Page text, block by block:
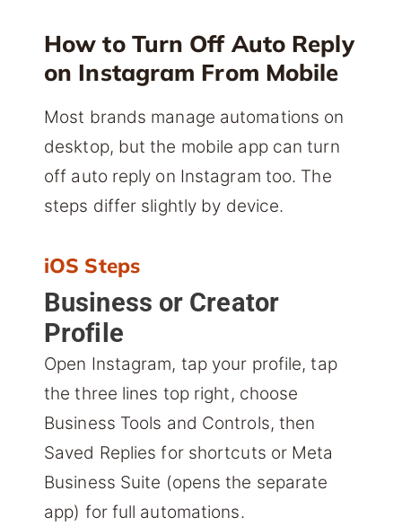
How to Turn Off Auto Reply
on Instagram From Mobile
Most brands manage automations on
desktop, but the mobile app can turn
off auto reply on Instagram too. The
steps differ slightly by device.
iOS Steps
Business or Creator
Profile
Open Instagram, tap your profile, tap
the three lines top right, choose
Business Tools and Controls, then
Saved Replies for shortcuts or Meta
Business Suite (opens the separate
app) for full automations.